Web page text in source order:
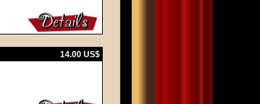
14.00 US$